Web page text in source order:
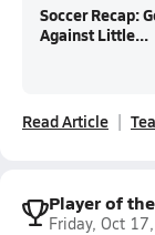
Soccer Recap:
Against Little...
Read Article
Player of
Friday, Oct